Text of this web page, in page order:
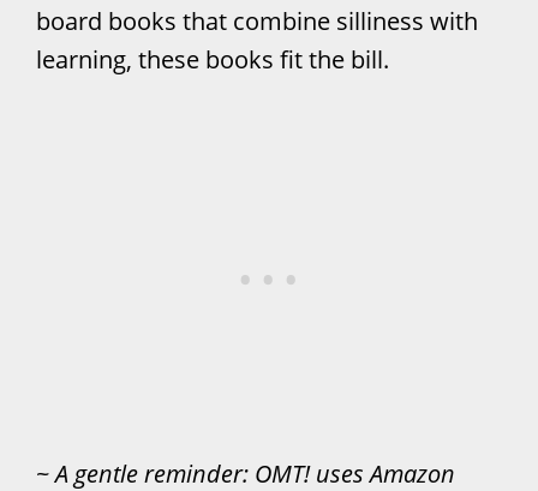
board books that combine silliness with
learning, these books fit the bill.
~A gentle reminder: OMT! uses Amazon